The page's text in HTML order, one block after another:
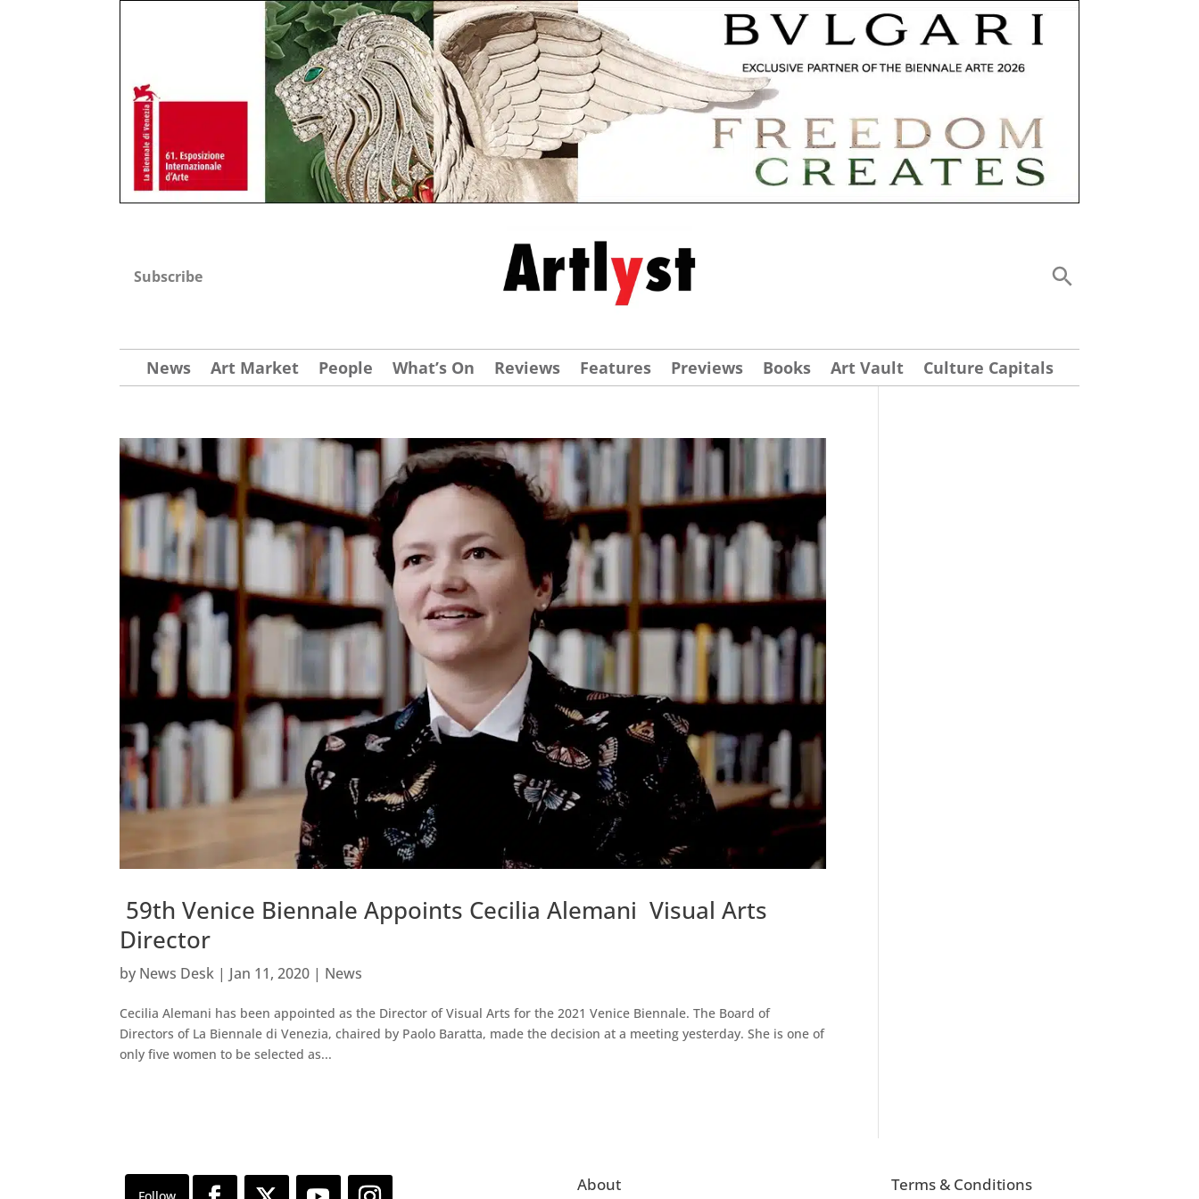
Subscribe
News Art Market People What’s On Reviews Features Previews Books Art Vault Culture Capitals
59th Venice Biennale Appoints Cecilia Alemani Visual Arts
Director
by News Desk | Jan 11, 2020 | News
Cecilia Alemani has been appointed as the Director of Visual Arts for the 2021 Venice Biennale. The Board of
Directors of La Biennale di Venezia, chaired by Paolo Baratta, made the decision at a meeting yesterday. She is one of
only five women to be selected as...
About
Terms & Conditions